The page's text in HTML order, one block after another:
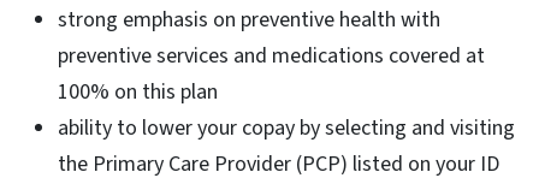
strong emphasis on preventive health with
preventive services and medications covered at
100% on this plan
ability to lower your copay by selecting and visiting
the Primary Care Provider (PCP) listed on your ID